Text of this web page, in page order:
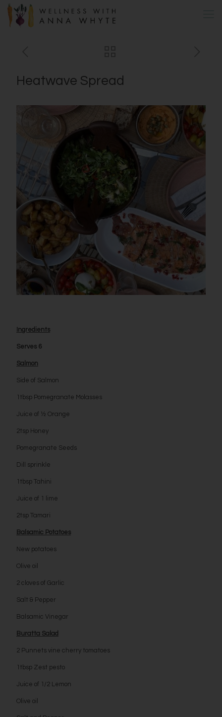
Heatwave Spread
Ingredients
Serves 6
Salmon
Side of Salmon
1tbsp Pomegranate Molasses
Juice of ½ Orange
2tsp Honey
Pomegranate Seeds
Dill sprinkle
1tbsp Tahini
Juice of 1 lime
2tsp Tamari
Balsamic Potatoes
New potatoes
Olive oil
2 cloves of Garlic
Salt & Pepper
Balsamic Vinegar
Buratta Salad
2 Punnets vine cherry tomatoes
1tbsp Zest pesto
Juice of 1/2 Lemon
Olive oil